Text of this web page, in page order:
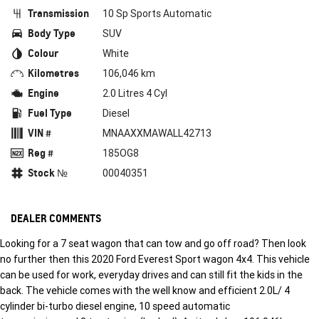
Transmission 10 Sp Sports Automatic
Body Type SUV
Colour White
Kilometres 106,046 km
Engine 2.0 Litres 4 Cyl
Fuel Type Diesel
VIN # MNAAXXMAWALL42713
Reg # 185OG8
Stock № 00040351
DEALER COMMENTS
Looking for a 7 seat wagon that can tow and go off road? Then look
no further then this 2020 Ford Everest Sport wagon 4x4. This vehicle
can be used for work, everyday drives and can still fit the kids in the
back. The vehicle comes with the well know and efficient 2.0L/ 4
cylinder bi-turbo diesel engine, 10 speed automatic